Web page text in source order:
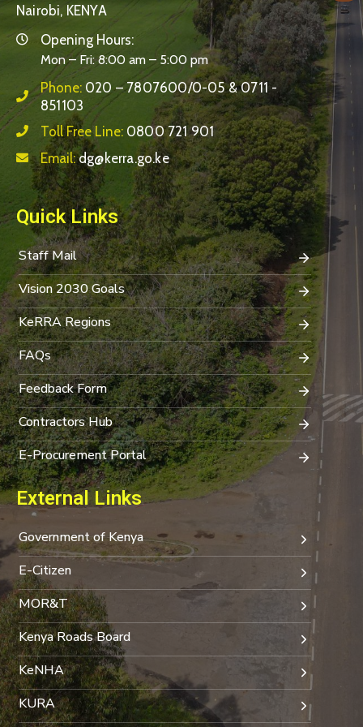
Nairobi, KENYA
Opening Hours:
Mon – Fri: 8:00 am – 5:00 pm
Phone: 020 – 7807600/0-05 & 0711 -
851103
Toll Free Line: 0800 721 901
Email:dg@kerra.go.ke
Quick Links
Staff Mail
Vision 2030 Goals
KeRRA Regions
FAQs
Feedback Form
Contractors Hub
E-Procurement Portal
External Links
Government of Kenya
E-Citizen
MOR&T
Kenya Roads Board
KeNHA
KURA